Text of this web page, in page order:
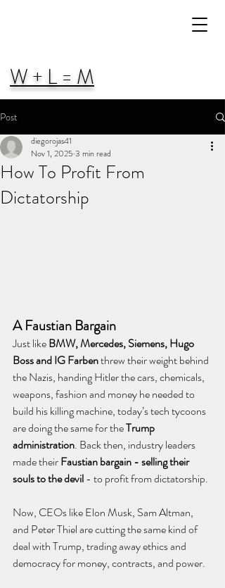
W + L = M
Post
How To Profit From
Dictatorship
diegorojas41
Nov 1, 2025 3 min read
A Faustian Bargain
Just like BMW, Mercedes, Siemens, Hugo
Boss and IG Farben threw their weight behind
the Nazis, handing Hitler the cars, chemicals,
weapons, fashion and money he needed to
build his killing machine, today’s tech tycoons
are doing the same for the Trump
administration. Back then, industry leaders
made their Faustian bargain - selling their
souls to the devil - to profit from dictatorship.
Now, CEOs like Elon Musk, Sam Altman,
and Peter Thiel are cutting the same kind of
deal with Trump, trading away ethics and
democracy for money, contracts, and power.